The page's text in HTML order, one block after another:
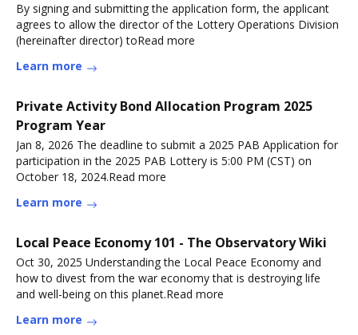
By signing and submitting the application form, the applicant
agrees to allow the director of the Lottery Operations Division
(hereinafter director) toRead more
Learn more
Private Activity Bond Allocation Program 2025
Program Year
Jan 8, 2026 The deadline to submit a 2025 PAB Application for
participation in the 2025 PAB Lottery is 5:00 PM (CST) on
October 18, 2024.Read more
Learn more
Local Peace Economy 101 - The Observatory Wiki
Oct 30, 2025 Understanding the Local Peace Economy and
how to divest from the war economy that is destroying life
and well-being on this planet.Read more
Learn more